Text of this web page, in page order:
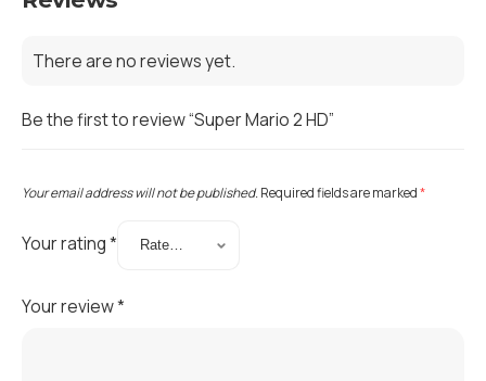
There are no reviews yet.
Be the first to review “Super Mario 2 HD”
Your email address will not be published.Required fields are marked*
Your rating*
Your review*